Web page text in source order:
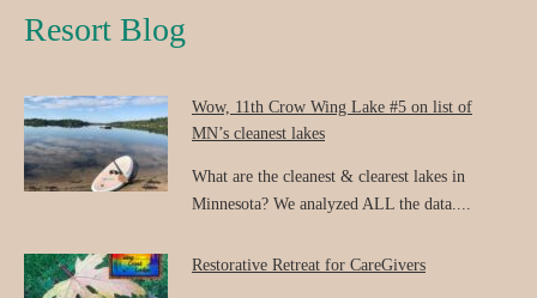
Resort Blog
Wow, 11th Crow Wing Lake #5 on list of
MN’s cleanest lakes
What are the cleanest & clearest lakes in
Minnesota? We analyzed ALL the data....
Restorative Retreat for CareGivers